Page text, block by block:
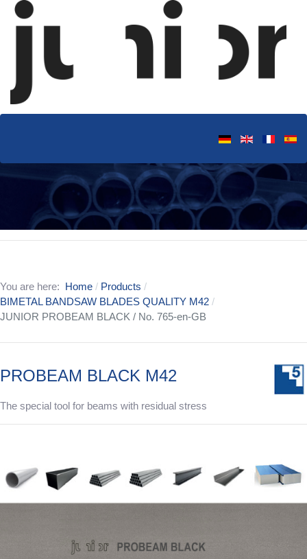
You are here: Home
Products
BIMETAL BANDSAW BLADES QUALITY M42
JUNIOR PROBEAM BLACK / No. 765-en-GB
PROBEAM BLACK M42
The special tool for beams with residual stress